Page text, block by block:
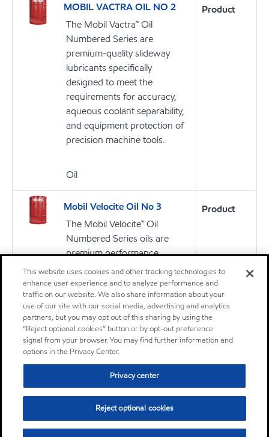
MOBIL VACTRA OIL NO 2
The Mobil Vactra™ Oil
Numbered Series are
premium-quality slideway
lubricants specifically
designed to meet the
requirements for accuracy,
aqueous coolant separability,
and equipment protection of
precision machine tools.
Oil
Product
Mobil Velocite Oil No 3
The Mobil Velocite™ Oil
Numbered Series oils are
premium performance
products primarily designed
for the lubrication of high-
speed spindles in machine
tools
Oil
Product
Mobil Velocite Oil No 4
The Mobil Velocite™ Oil
Numbered Series oils are
premium performance
This website uses cookies and other tracking technologies to
enhance user experience and to analyze performance and
traffic on our website. We also share information about your
use of our site with our social media, advertising and analytics
partners, but you may opt out of this sharing by using the
“Reject optional cookies” button or by opt-out preference
signal from your browser. You may find further information and
options in the Privacy Center.
Privacy center
Reject optional cookies